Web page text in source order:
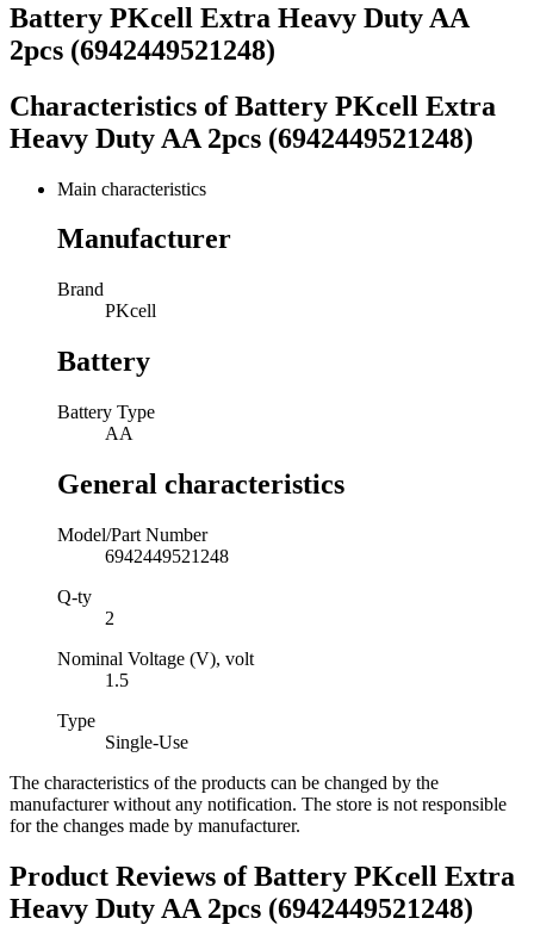
Battery PKcell Extra Heavy Duty AA
2pcs (6942449521248)
Characteristics ofBattery PKcell Extra
Heavy Duty AA 2pcs (6942449521248)
Main characteristics
Manufacturer
Brand
PKcell
Battery
Battery Type
AA
General characteristics
Model/Part Number
6942449521248
Q-ty
2
Nominal Voltage (V), volt
1.5
Type
Single-Use
The characteristics of the products can be changed by the
manufacturer without any notification. The store is not responsible
for the changes made by manufacturer.
Product Reviews ofBattery PKcell Extra
Heavy Duty AA 2pcs (6942449521248)